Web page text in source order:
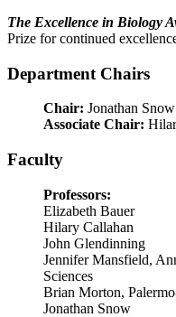
The Excellence in Biology
Prize for continued
Department Chairs
Chair: Jonathan
Associate Chair:
Faculty
Professors:
Elizabeth Bauer
Hilary Callahan
John Glendinning
Jennifer Mansfield,
Sciences
Brian Morton,
Jonathan Snow